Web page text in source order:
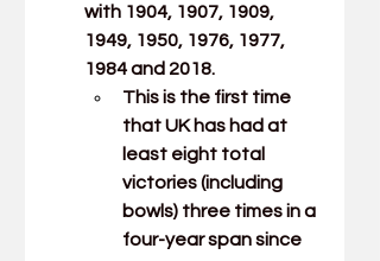
with 1904, 1907, 1909,
1949, 1950, 1976, 1977,
1984 and 2018.
This is the first time
that UK has had at
least eight total
victories (including
bowls) three times in a
four-year span since